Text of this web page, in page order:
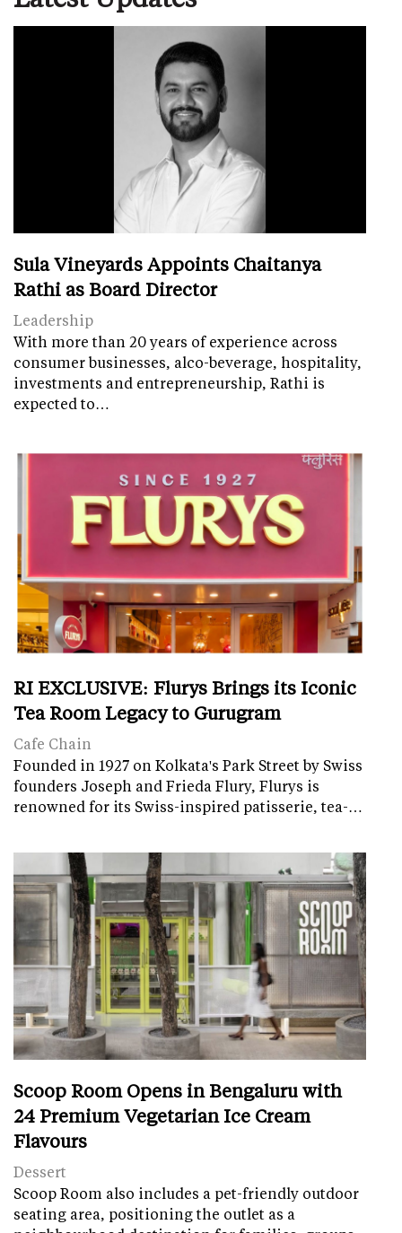
Sula Vineyards Appoints Chaitanya
Rathi as Board Director
Leadership
With more than 20 years of experience across
consumer businesses, alco-beverage, hospitality,
investments and entrepreneurship, Rathi is
expected to…
RI EXCLUSIVE: Flurys Brings its Iconic
Tea Room Legacy to Gurugram
Cafe Chain
Founded in 1927 on Kolkata's Park Street by Swiss
founders Joseph and Frieda Flury, Flurys is
renowned for its Swiss-inspired patisserie, tea-…
Scoop Room Opens in Bengaluru with
24 Premium Vegetarian Ice Cream
Flavours
Dessert
Scoop Room also includes a pet-friendly outdoor
seating area, positioning the outlet as a